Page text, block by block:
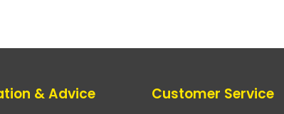
& Advice Customer Service